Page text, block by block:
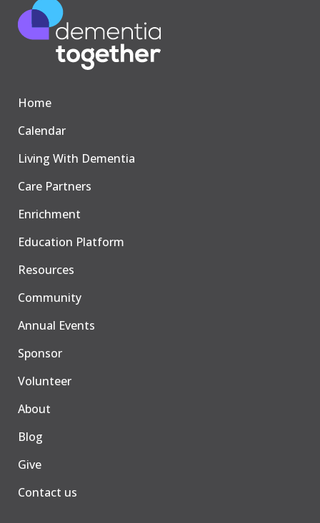
Home
Calendar
Living With Dementia
Care Partners
Enrichment
Education Platform
Resources
Community
Annual Events
Sponsor
Volunteer
About
Blog
Give
Contact us